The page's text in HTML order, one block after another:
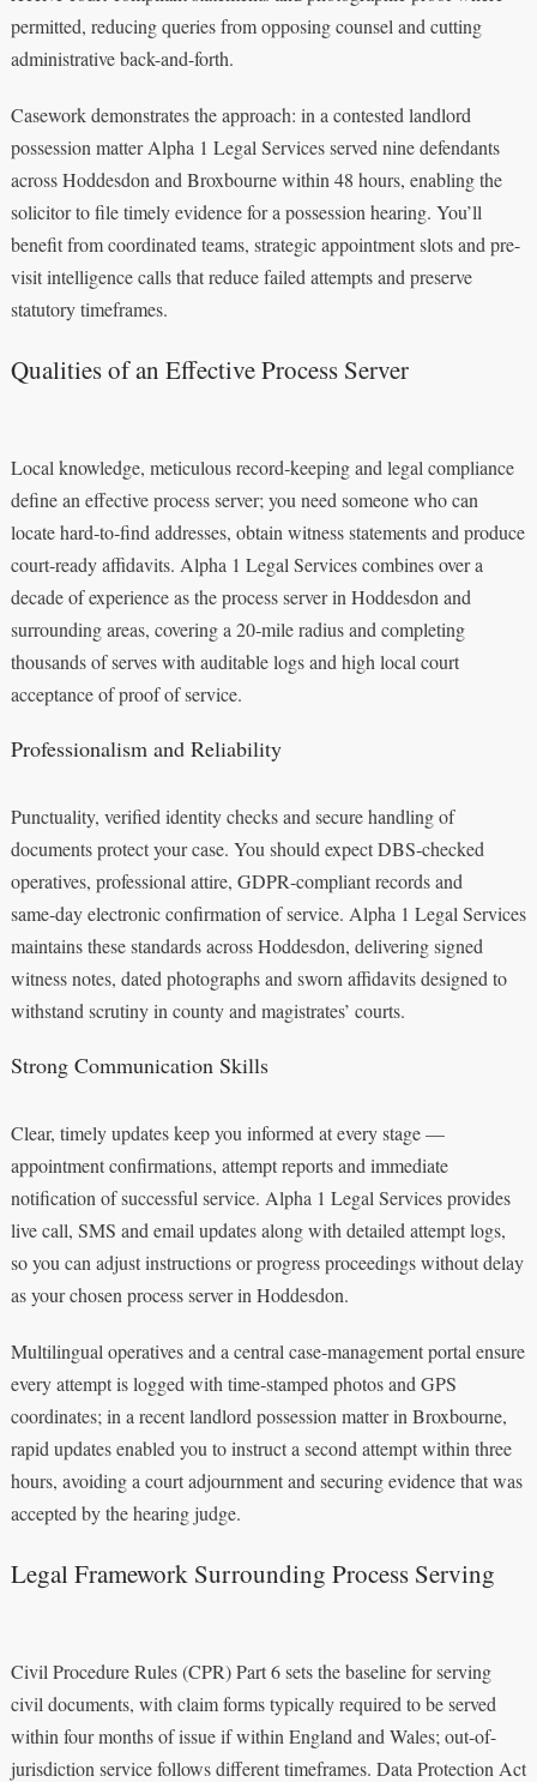
permitted, reducing queries from opposing counsel and cutting
administrative back-and-forth.
Casework demonstrates the approach: in a contested landlord
possession matter Alpha 1 Legal Services served nine defendants
across Hoddesdon and Broxbourne within 48 hours, enabling the
solicitor to file timely evidence for a possession hearing. You’ll
benefit from coordinated teams, strategic appointment slots and pre-
visit intelligence calls that reduce failed attempts and preserve
statutory timeframes.
Qualities of an Effective Process Server
Local knowledge, meticulous record‑keeping and legal compliance
define an effective process server; you need someone who can
locate hard‑to‑find addresses, obtain witness statements and produce
court‑ready affidavits. Alpha 1 Legal Services combines over a
decade of experience as the process server in Hoddesdon and
surrounding areas, covering a 20‑mile radius and completing
thousands of serves with auditable logs and high local court
acceptance of proof of service.
Professionalism and Reliability
Punctuality, verified identity checks and secure handling of
documents protect your case. You should expect DBS‑checked
operatives, professional attire, GDPR‑compliant records and
same‑day electronic confirmation of service. Alpha 1 Legal Services
maintains these standards across Hoddesdon, delivering signed
witness notes, dated photographs and sworn affidavits designed to
withstand scrutiny in county and magistrates’ courts.
Strong Communication Skills
Clear, timely updates keep you informed at every stage —
appointment confirmations, attempt reports and immediate
notification of successful service. Alpha 1 Legal Services provides
live call, SMS and email updates along with detailed attempt logs,
so you can adjust instructions or progress proceedings without delay
as your chosen process server in Hoddesdon.
Multilingual operatives and a central case‑management portal ensure
every attempt is logged with time‑stamped photos and GPS
coordinates; in a recent landlord possession matter in Broxbourne,
rapid updates enabled you to instruct a second attempt within three
hours, avoiding a court adjournment and securing evidence that was
accepted by the hearing judge.
Legal Framework Surrounding Process Serving
Civil Procedure Rules (CPR) Part 6 sets the baseline for serving
civil documents, with claim forms typically required to be served
within four months of issue if within England and Wales; out-of-
jurisdiction service follows different timeframes. Data Protection Act